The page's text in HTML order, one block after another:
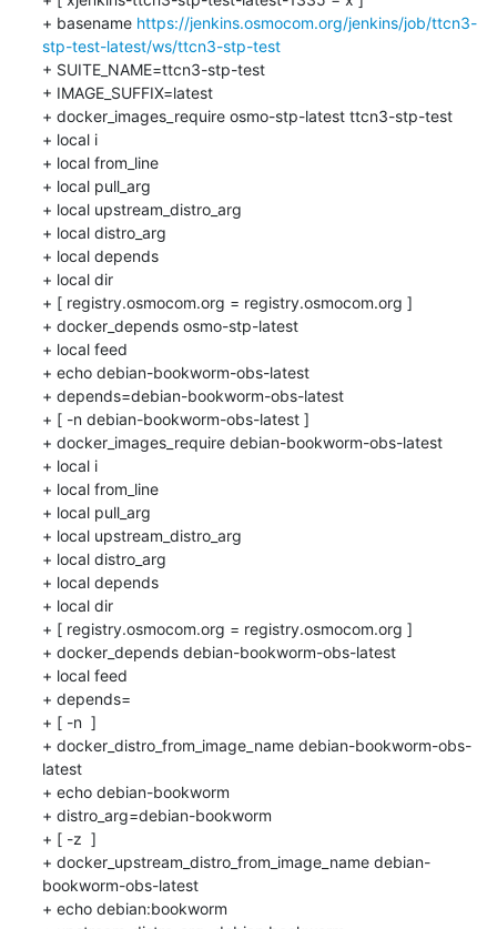
+ basename https://jenkins.osmocom.org/jenkins/job/ttcn3-
stp-test-latest/ws/ttcn3-stp-test
+ SUITE_NAME=ttcn3-stp-test
+ IMAGE_SUFFIX=latest
+ docker_images_require osmo-stp-latest ttcn3-stp-test
+ local i
+ local from_line
+ local pull_arg
+ local upstream_distro_arg
+ local distro_arg
+ local depends
+ local dir
+ [ registry.osmocom.org = registry.osmocom.org ]
+ docker_depends osmo-stp-latest
+ local feed
+ echo debian-bookworm-obs-latest
+ depends=debian-bookworm-obs-latest
+ [ -n debian-bookworm-obs-latest ]
+ docker_images_require debian-bookworm-obs-latest
+ local i
+ local from_line
+ local pull_arg
+ local upstream_distro_arg
+ local distro_arg
+ local depends
+ local dir
+ [ registry.osmocom.org = registry.osmocom.org ]
+ docker_depends debian-bookworm-obs-latest
+ local feed
+ depends=
+ [ -n  ]
+ docker_distro_from_image_name debian-bookworm-obs-
latest
+ echo debian-bookworm
+ distro_arg=debian-bookworm
+ [ -z  ]
+ docker_upstream_distro_from_image_name debian-
bookworm-obs-latest
+ echo debian:bookworm